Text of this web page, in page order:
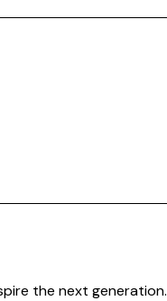
the next generation.